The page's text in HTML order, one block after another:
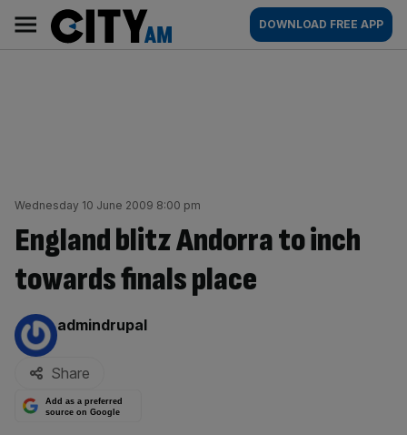
content
AM
Main
navigation
DOWNLOAD FREE APP
Wednesday 10 June 2009 8:00 pm
England blitz Andorra to inch
towards finals place
By:
admindrupal
Share
Add as a preferred
source on Google